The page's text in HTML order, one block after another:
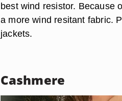
best wind resistor. Because
a more wind resitant fabric.
jackets.
Cashmere